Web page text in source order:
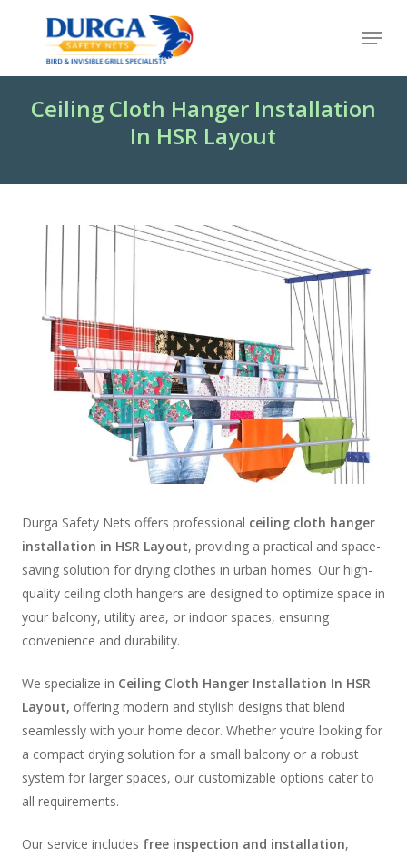
content
Menu
Ceiling Cloth Hanger Installation
In HSR Layout
Durga Safety Nets offers professional ceiling cloth hanger
installation in HSR Layout, providing a practical and space-
saving solution for drying clothes in urban homes. Our high-
quality ceiling cloth hangers are designed to optimize space in
your balcony, utility area, or indoor spaces, ensuring
convenience and durability.
We specialize in Ceiling Cloth Hanger Installation In HSR
Layout, offering modern and stylish designs that blend
seamlessly with your home decor. Whether you’re looking for
a compact drying solution for a small balcony or a robust
system for larger spaces, our customizable options cater to
all requirements.
Our service includes free inspection and installation,
Menu